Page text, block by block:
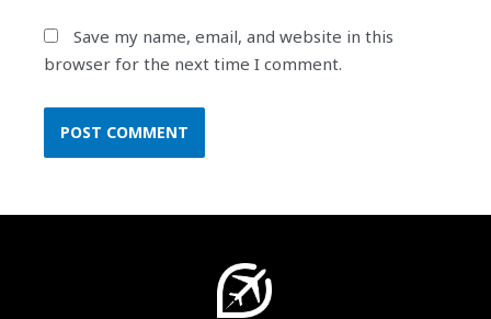
Save my name, email, and website in this
browser for the next time I comment.